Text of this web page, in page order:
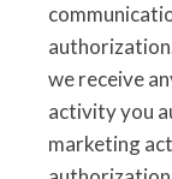
we receive
activity you
marketing